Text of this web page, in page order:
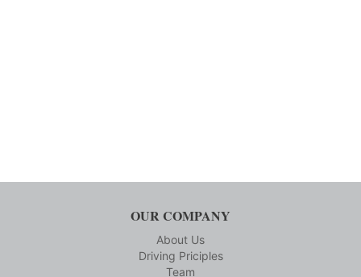
OUR COMPANY
About Us
Driving Priciples
Team